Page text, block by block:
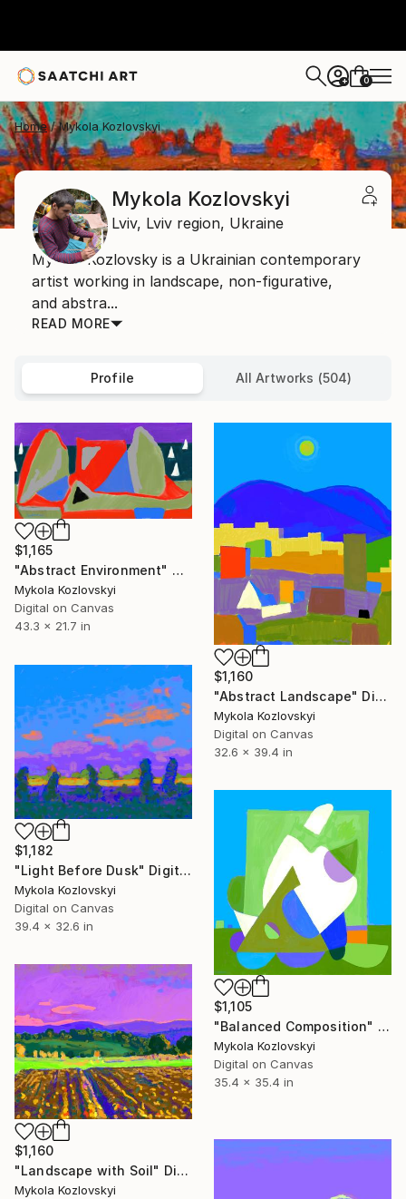
+ 0
Home Mykola Kozlovskyi
Mykola Kozlovskyi
Lviv, Lviv region, Ukraine
Mykola Kozlovsky is a Ukrainian contemporary
artist working in landscape, non-figurative,
and abstra...
READ MORE
Profile All Artworks (504)
$1,165
"Abstract Environment" Digital Art
Mykola Kozlovskyi
Digital on Canvas
43.3 x 21.7 in
$1,160
"Abstract Landscape" Digital Art
Mykola Kozlovskyi
Digital on Canvas
32.6 x 39.4 in
$1,182
"Light Before Dusk" Digital Art
Mykola Kozlovskyi
Digital on Canvas
39.4 x 32.6 in
$1,105
"Balanced Composition" Digital Art
Mykola Kozlovskyi
Digital on Canvas
35.4 x 35.4 in
$1,160
"Landscape with Soil" Digital Art
Mykola Kozlovskyi